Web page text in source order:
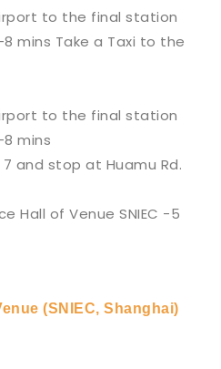
to the final station
mins Take a Taxi to the
to the final station
mins
and stop at Huamu Rd.
Hall of Venue SNIEC -5
(SNIEC, Shanghai)